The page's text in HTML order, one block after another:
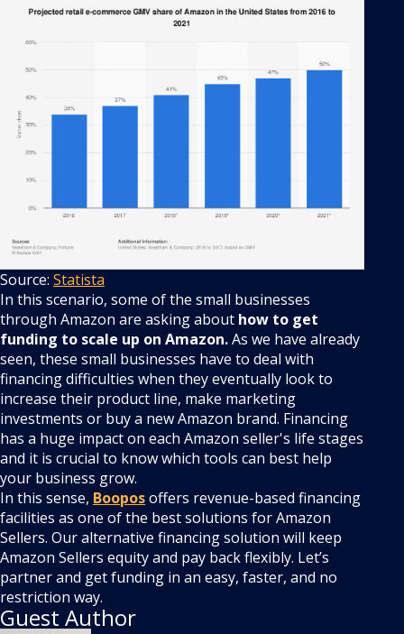
Source: Statista
In this scenario, some of the small businesses
through Amazon are asking about how to get
funding to scale up on Amazon.As we have already
seen, these small businesses have to deal with
financing difficulties when they eventually look to
increase their product line, make marketing
investments or buy a new Amazon brand. Financing
has a huge impact on each Amazon seller's life stages
and it is crucial to know which tools can best help
your business grow.
In this sense, Booposoffers revenue-based financing
facilities as one of the best solutions for Amazon
Sellers. Our alternative financing solution will keep
Amazon Sellers equity and pay back flexibly. Let’s
partner and get funding in an easy, faster, and no
restriction way.
Guest Author